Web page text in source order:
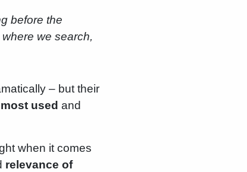
before the
we search,
– but their
used and
when it comes
relevance of